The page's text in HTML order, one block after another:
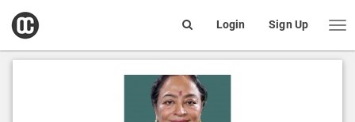
open
box
Login Sign Up